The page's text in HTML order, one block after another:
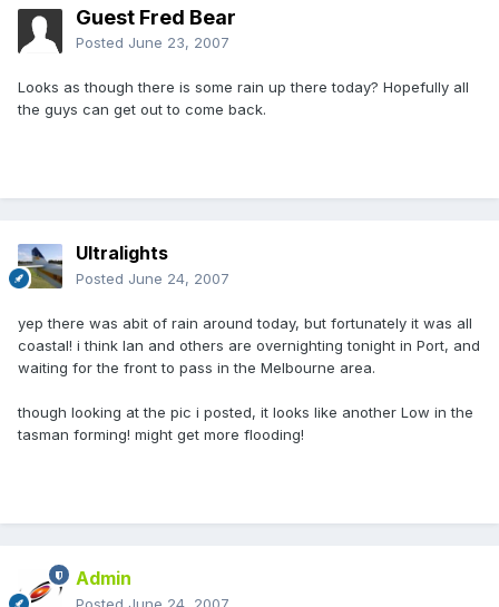
Guest Fred Bear
Posted June 23, 2007
Looks as though there is some rain up there today? Hopefully all
the guys can get out to come back.
Ultralights
Posted June 24, 2007
yep there was abit of rain around today, but fortunately it was all
coastal! i think Ian and others are overnighting tonight in Port, and
waiting for the front to pass in the Melbourne area.
though looking at the pic i posted, it looks like another Low in the
tasman forming! might get more flooding!
Admin